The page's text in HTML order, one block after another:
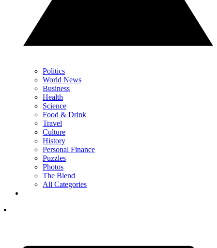
Politics
World News
Business
Health
Science
Food & Drink
Travel
Culture
History
Personal Finance
Puzzles
Photos
The Blend
All Categories